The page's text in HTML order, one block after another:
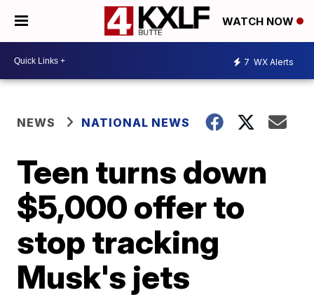
WATCH NOW
7 WX Alerts
NEWS NATIONAL NEWS
Teen turns down
$5,000 offer to
stop tracking
Musk's jets